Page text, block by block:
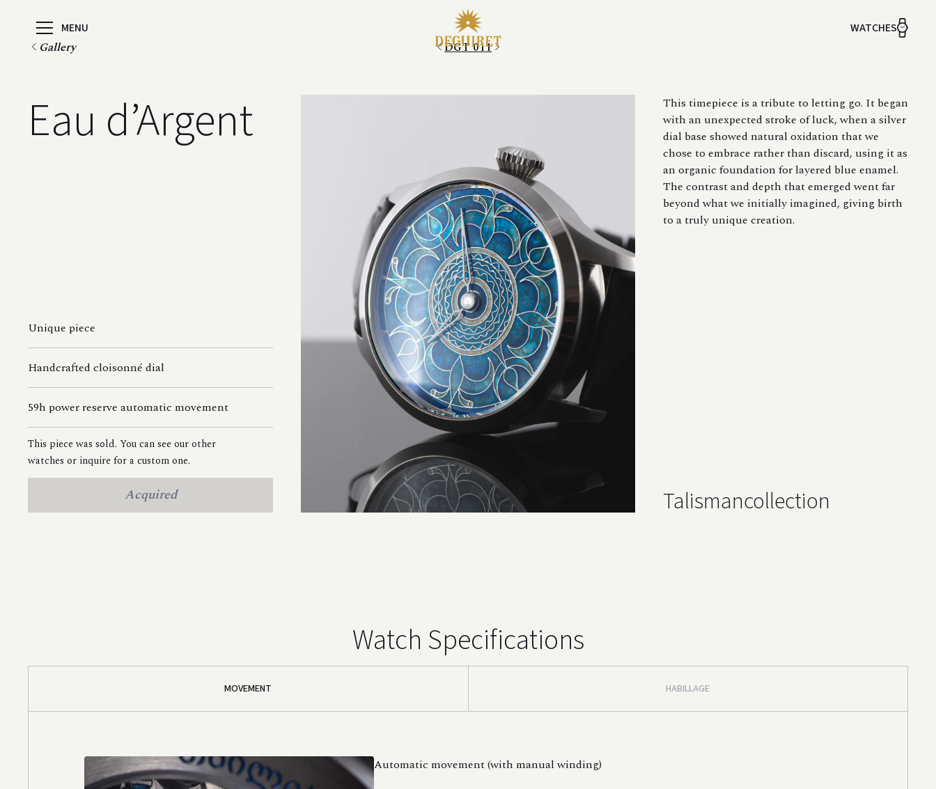
MENU WATCHES
Gallery DGT 011
Eau d’Argent
Unique piece
Handcrafted cloisonné dial
59h power reserve automatic movement
This piece was sold. You can see our other
watches or inquire for a custom one.
Acquired
This timepiece is a tribute to letting go. It began
with an unexpected stroke of luck, when a silver
dial base showed natural oxidation that we
chose to embrace rather than discard, using it as
an organic foundation for layered blue enamel.
The contrast and depth that emerged went far
beyond what we initially imagined, giving birth
to a truly unique creation.
Talismancollection
Watch Specifications
MOVEMENT HABILLAGE
Automatic movement (with manual winding)